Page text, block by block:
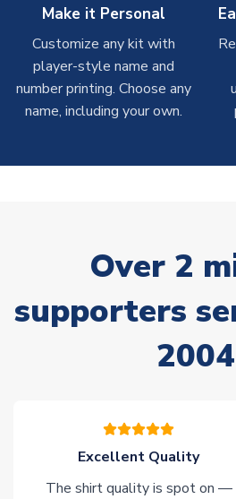
often faster. However, please
Non-Printed Products with
Due to the high range of
stock must be sourced from our
your order. Having the ability to
Click here for full Delivery Info
Make it Personal
Customize any kit with
player-style name and
number printing. Choose any
name, including your own.
Over 2
supporters
Excellent Quality
The shirt quality is spot on —